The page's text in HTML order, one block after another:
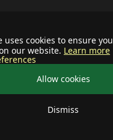
uses cookies to ensure
our website. Learn more
Allow cookies
Dismiss